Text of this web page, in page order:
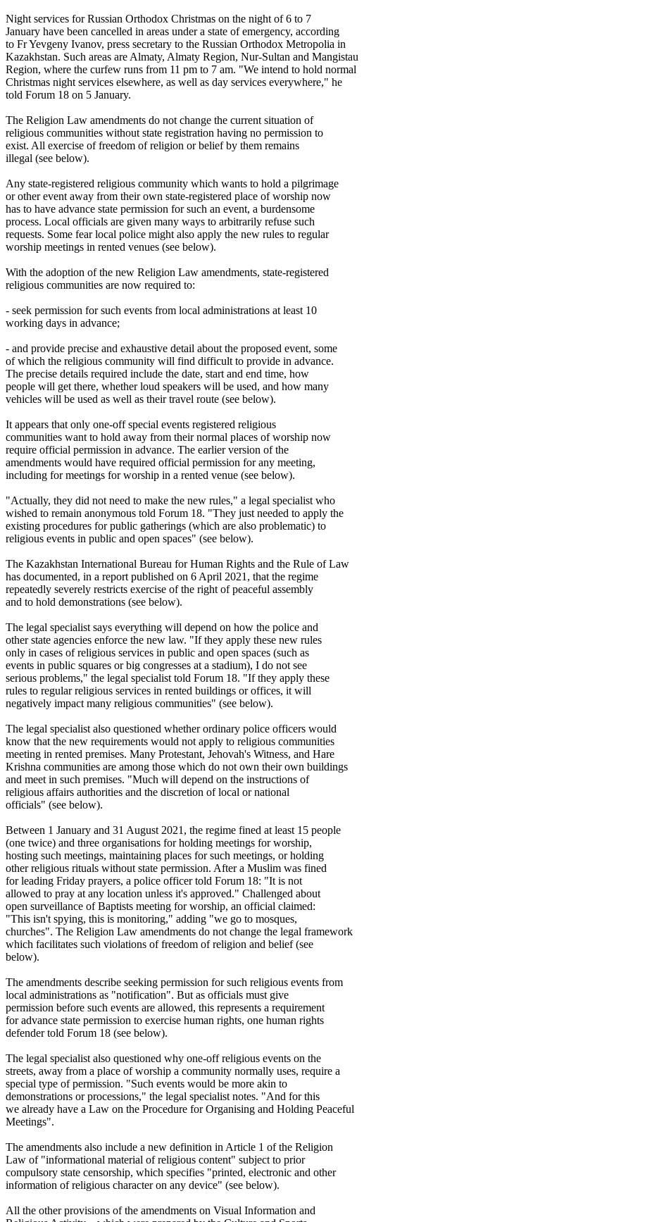
Night services for Russian Orthodox Christmas on the night of 6 to 7
January have been cancelled in areas under a state of emergency, according
to Fr Yevgeny Ivanov, press secretary to the Russian Orthodox Metropolia in
Kazakhstan. Such areas are Almaty, Almaty Region, Nur-Sultan and Mangistau
Region, where the curfew runs from 11 pm to 7 am. "We intend to hold normal
Christmas night services elsewhere, as well as day services everywhere," he
told Forum 18 on 5 January.
The Religion Law amendments do not change the current situation of
religious communities without state registration having no permission to
exist. All exercise of freedom of religion or belief by them remains
illegal (see below).
Any state-registered religious community which wants to hold a pilgrimage
or other event away from their own state-registered place of worship now
has to have advance state permission for such an event, a burdensome
process. Local officials are given many ways to arbitrarily refuse such
requests. Some fear local police might also apply the new rules to regular
worship meetings in rented venues (see below).
With the adoption of the new Religion Law amendments, state-registered
religious communities are now required to:
- seek permission for such events from local administrations at least 10
working days in advance;
- and provide precise and exhaustive detail about the proposed event, some
of which the religious community will find difficult to provide in advance.
The precise details required include the date, start and end time, how
people will get there, whether loud speakers will be used, and how many
vehicles will be used as well as their travel route (see below).
It appears that only one-off special events registered religious
communities want to hold away from their normal places of worship now
require official permission in advance. The earlier version of the
amendments would have required official permission for any meeting,
including for meetings for worship in a rented venue (see below).
"Actually, they did not need to make the new rules," a legal specialist who
wished to remain anonymous told Forum 18. "They just needed to apply the
existing procedures for public gatherings (which are also problematic) to
religious events in public and open spaces" (see below).
The Kazakhstan International Bureau for Human Rights and the Rule of Law
has documented, in a report published on 6 April 2021, that the regime
repeatedly severely restricts exercise of the right of peaceful assembly
and to hold demonstrations (see below).
The legal specialist says everything will depend on how the police and
other state agencies enforce the new law. "If they apply these new rules
only in cases of religious services in public and open spaces (such as
events in public squares or big congresses at a stadium), I do not see
serious problems," the legal specialist told Forum 18. "If they apply these
rules to regular religious services in rented buildings or offices, it will
negatively impact many religious communities" (see below).
The legal specialist also questioned whether ordinary police officers would
know that the new requirements would not apply to religious communities
meeting in rented premises. Many Protestant, Jehovah's Witness, and Hare
Krishna communities are among those which do not own their own buildings
and meet in such premises. "Much will depend on the instructions of
religious affairs authorities and the discretion of local or national
officials" (see below).
Between 1 January and 31 August 2021, the regime fined at least 15 people
(one twice) and three organisations for holding meetings for worship,
hosting such meetings, maintaining places for such meetings, or holding
other religious rituals without state permission. After a Muslim was fined
for leading Friday prayers, a police officer told Forum 18: "It is not
allowed to pray at any location unless it's approved." Challenged about
open surveillance of Baptists meeting for worship, an official claimed:
"This isn't spying, this is monitoring," adding "we go to mosques,
churches". The Religion Law amendments do not change the legal framework
which facilitates such violations of freedom of religion and belief (see
below).
The amendments describe seeking permission for such religious events from
local administrations as "notification". But as officials must give
permission before such events are allowed, this represents a requirement
for advance state permission to exercise human rights, one human rights
defender told Forum 18 (see below).
The legal specialist also questioned why one-off religious events on the
streets, away from a place of worship a community normally uses, require a
special type of permission. "Such events would be more akin to
demonstrations or processions," the legal specialist notes. "And for this
we already have a Law on the Procedure for Organising and Holding Peaceful
Meetings".
The amendments also include a new definition in Article 1 of the Religion
Law of "informational material of religious content" subject to prior
compulsory state censorship, which specifies "printed, electronic and other
information of religious character on any device" (see below).
All the other provisions of the amendments on Visual Information and